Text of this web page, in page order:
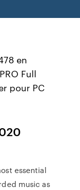
en
Full
pour PC
essential
music as